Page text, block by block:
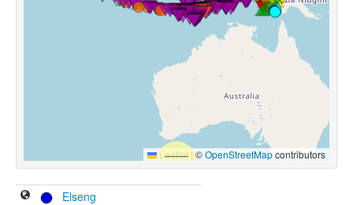
Leaflet |©OpenStreetMapcontributors
Elseng